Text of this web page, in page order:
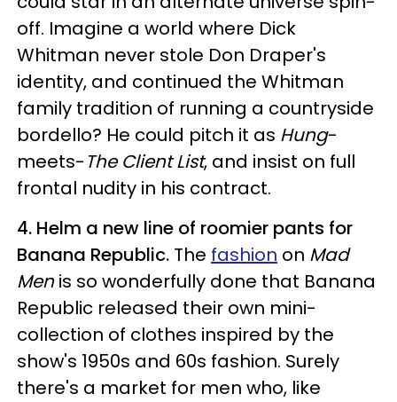
off. Imagine a world where Dick
Whitman never stole Don Draper's
identity, and continued the Whitman
family tradition of running a countryside
bordello? He could pitch it as Hung-
meets- The Client List, and insist on full
frontal nudity in his contract.
4. Helm a new line of roomier pants for
Banana Republic. The fashion on Mad
Menis so wonderfully done that Banana
Republic released their own mini-
collection of clothes inspired by the
show's 1950s and 60s fashion. Surely
there's a market for men who, like